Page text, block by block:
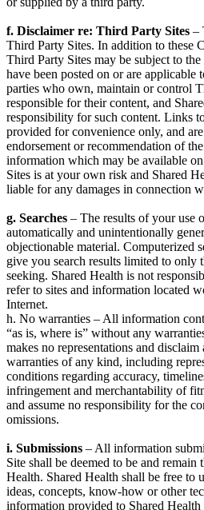
f. Disclaimer re: Third Party Sites –
Third Party Sites. In addition to these
Third Party Sites may be subject to
have been posted on or are applicable
parties who own, maintain or control
responsible for their content, and
responsibility for such content. Links
provided for convenience only, and
endorsement or recommendation of
information which may be available
Sites is at your own risk and Shared
liable for any damages in connection
g. Searches – The results of your use
automatically and unintentionally
objectionable material. Computerized
give you search results limited to only
seeking. Shared Health is not
refer to sites and information located
Internet.
h. No warranties – All information
“as is, where is” without any
makes no representations and
warranties of any kind, including
conditions regarding accuracy,
infringement and merchantability of
and assume no responsibility for the
omissions.
i. Submissions – All information
Site shall be deemed to be and remain
Health. Shared Health shall be free to
ideas, concepts, know-how or other
information provided to Shared Health